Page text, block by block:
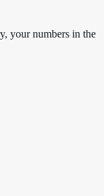
your numbers in the